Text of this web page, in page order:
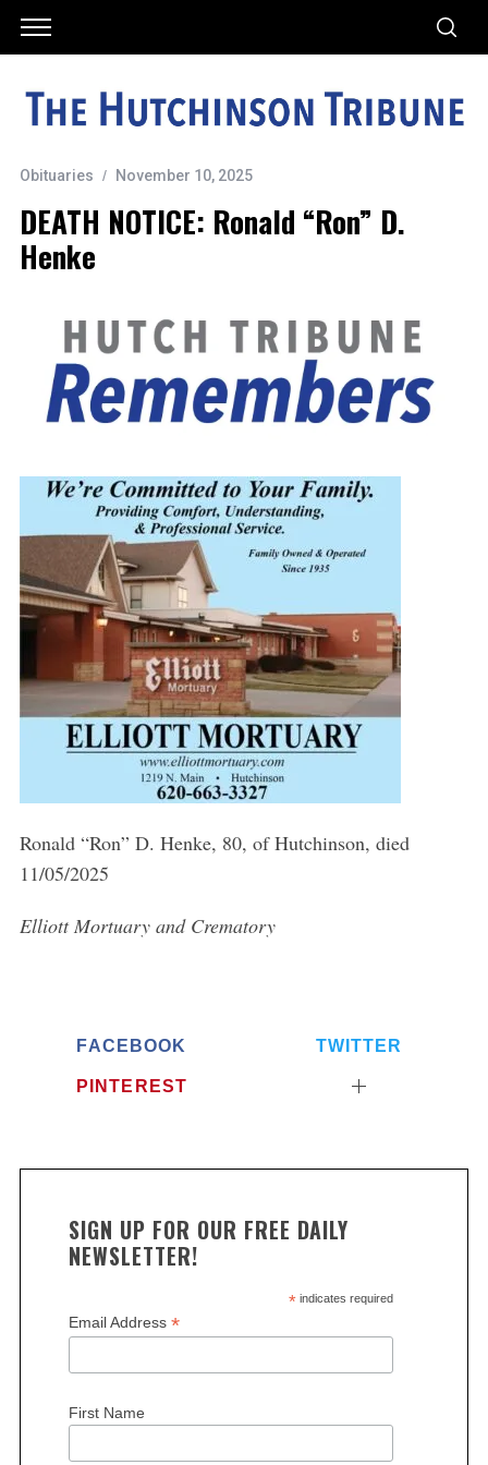
Obituaries November 10, 2025
DEATH NOTICE: Ronald “Ron” D.
Henke
Ronald “Ron” D. Henke, 80, of Hutchinson, died
11/05/2025
Elliott Mortuary and Crematory
FACEBOOK TWITTER
PINTEREST
SIGN UP FOR OUR FREE DAILY
NEWSLETTER!
*indicates required
Email Address *
First Name